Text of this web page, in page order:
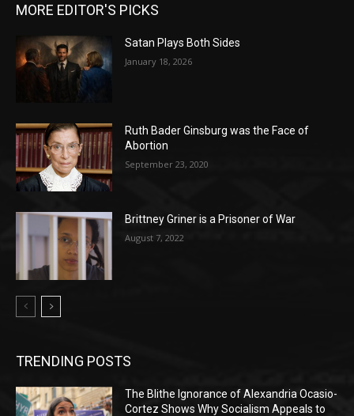
MORE EDITOR'S PICKS
Satan Plays Both Sides
January 18, 2026
Ruth Bader Ginsburg was the Face of
Abortion
September 23, 2020
Brittney Griner is a Prisoner of War
August 7, 2022
TRENDING POSTS
The Blithe Ignorance of Alexandria Ocasio-
Cortez Shows Why Socialism Appeals to